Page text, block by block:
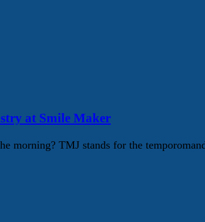
at Smile Maker
morning? TMJ stands for the